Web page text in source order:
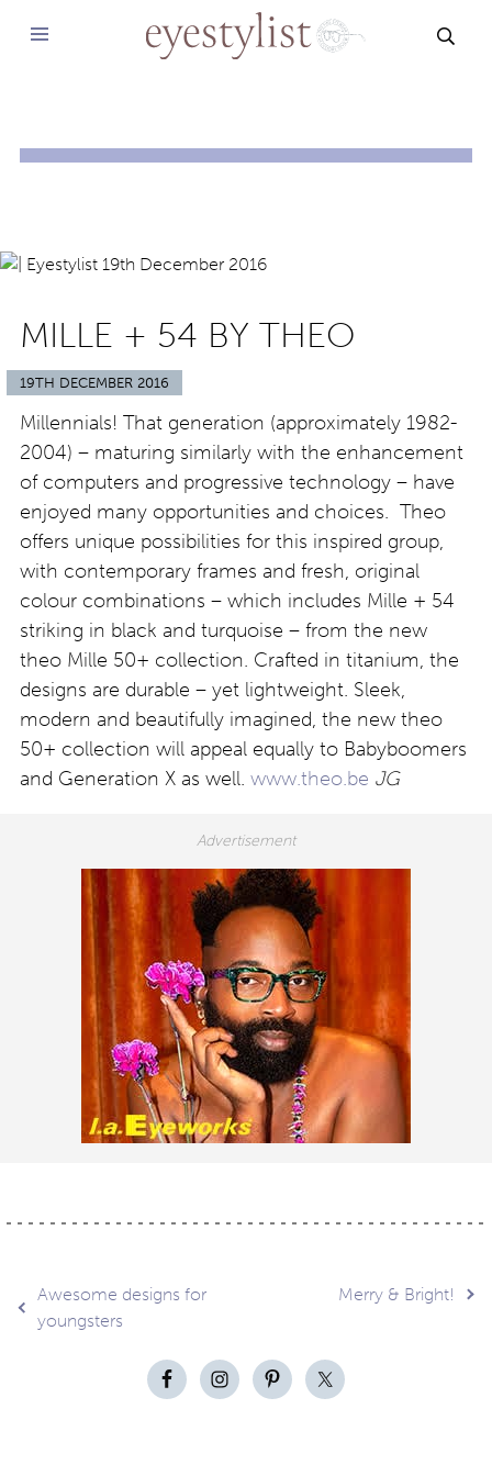
MILLE + 54 BY THEO
19TH DECEMBER 2016
Millennials! That generation (approximately 1982-
2004) – maturing similarly with the enhancement
of computers and progressive technology – have
enjoyed many opportunities and choices. Theo
offers unique possibilities for this inspired group,
with contemporary frames and fresh, original
colour combinations – which includes Mille + 54
striking in black and turquoise – from the new
theo Mille 50+ collection. Crafted in titanium, the
designs are durable – yet lightweight. Sleek,
modern and beautifully imagined, the new theo
50+ collection will appeal equally to Babyboomers
and Generation X as well. www.theo.be JG
Post
navigation
Awesome designs for
youngsters
Merry & Bright!